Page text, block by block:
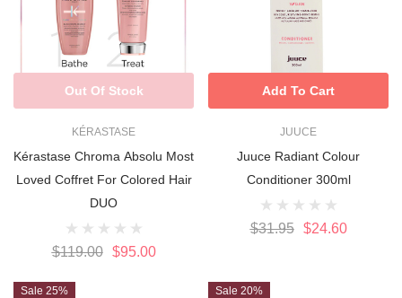
KÉRASTASE
Kérastase Chroma Absolu Most
Loved Coffret For Colored Hair
DUO
$119.00 $95.00
Out Of Stock
JUUCE
Juuce Radiant Colour
Conditioner 300ml
$31.95 $24.60
Add To Cart
Sale 25% Sale 20%